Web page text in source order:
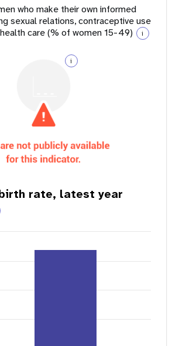
who make their own informed
sexual relations, contraceptive use
care (% of women 15-49)
i
i
rate, latest year